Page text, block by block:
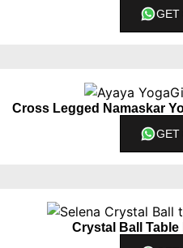
GET
GET
Crystal Ball